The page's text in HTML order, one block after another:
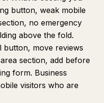
button, weak mobile
no emergency
above the fold.
button, move reviews
section, add before
form. Business
visitors who are